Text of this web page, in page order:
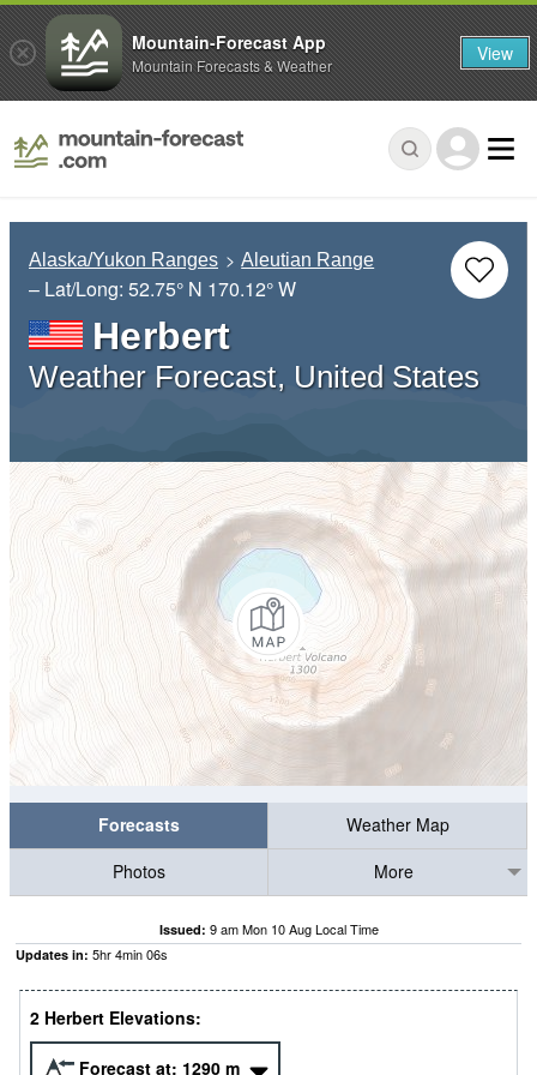
Alaska/Yukon Ranges Aleutian Range
– Lat/Long: 52.75° N 170.12° W
Herbert
Weather Forecast, United States
Forecasts
Weather Map
Photos
More
Issued: 9 am Mon 10 Aug Local Time
Updates in: 5hr4min05s
2 Herbert Elevations:
Forecast at: 1290 m
Mountain-Forecast App
Mountain Forecasts & Weather View